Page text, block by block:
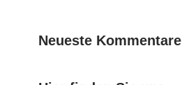
Neueste Kommentare